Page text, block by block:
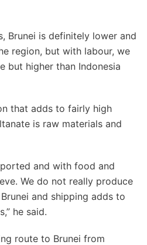
Brunei is definitely lower and
region, but with labour, we
but higher than Indonesia
that adds to fairly high
is raw materials and
and with food and
We do not really produce
and shipping adds to
he said.
route to Brunei from